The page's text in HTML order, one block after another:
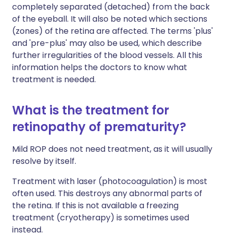
completely separated (detached) from the back
of the eyeball. It will also be noted which sections
(zones) of the retina are affected. The terms 'plus'
and 'pre-plus' may also be used, which describe
further irregularities of the blood vessels. All this
information helps the doctors to know what
treatment is needed.
What is the treatment for
retinopathy of prematurity?
Mild ROP does not need treatment, as it will usually
resolve by itself.
Treatment with laser (photocoagulation) is most
often used. This destroys any abnormal parts of
the retina. If this is not available a freezing
treatment (cryotherapy) is sometimes used
instead.